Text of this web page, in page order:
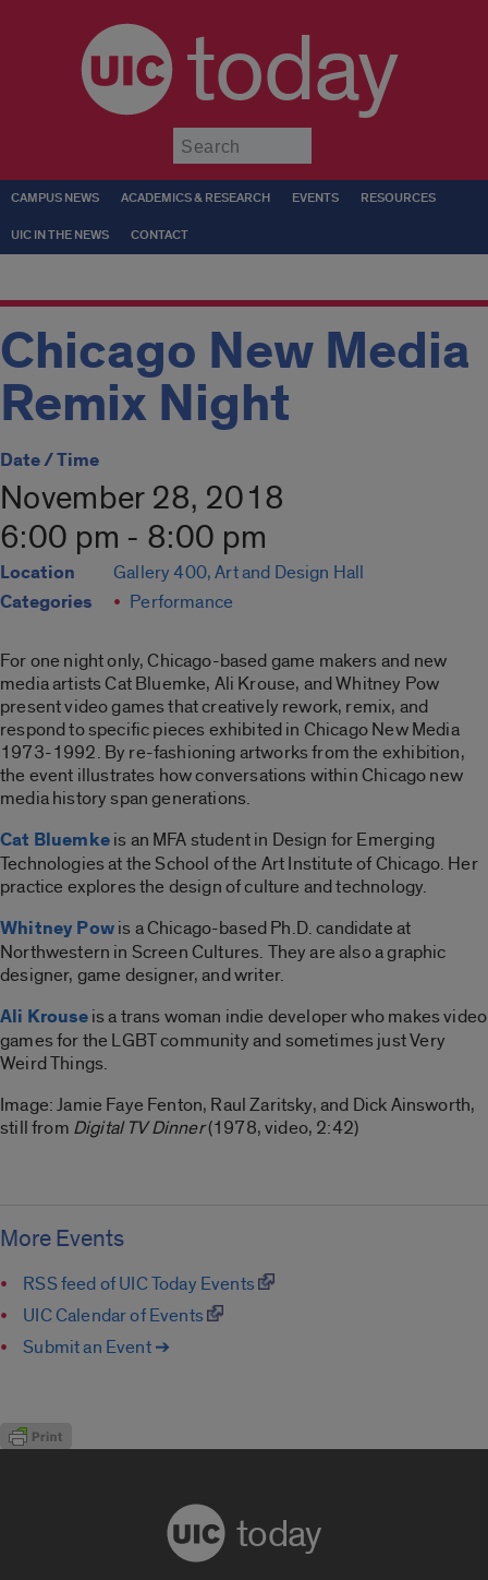
today
CAMPUS NEWS ACADEMICS & RESEARCH EVENTS RESOURCES
UIC IN THE NEWS CONTACT
Chicago New Media
Remix Night
Date / Time
November 28, 2018
6:00 pm - 8:00 pm
Location Gallery 400, Art and Design Hall
Categories Performance
For one night only, Chicago-based game makers and new
media artists Cat Bluemke, Ali Krouse, and Whitney Pow
present video games that creatively rework, remix, and
respond to specific pieces exhibited in Chicago New Media
1973-1992. By re-fashioning artworks from the exhibition,
the event illustrates how conversations within Chicago new
media history span generations.
Cat Bluemkeis an MFA student in Design for Emerging
Technologies at the School of the Art Institute of Chicago. Her
practice explores the design of culture and technology.
Whitney Powis a Chicago-based Ph.D. candidate at
Northwestern in Screen Cultures. They are also a graphic
designer, game designer, and writer.
Ali Krouseis a trans woman indie developer who makes video
games for the LGBT community and sometimes just Very
Weird Things.
Image:Jamie Faye Fenton, Raul Zaritsky, and Dick Ainsworth,
still from Digital TV Dinner(1978, video, 2:42)
More Events
RSS feed of UIC Today Events
UIC Calendar of Events
Submit an Event ➔
today